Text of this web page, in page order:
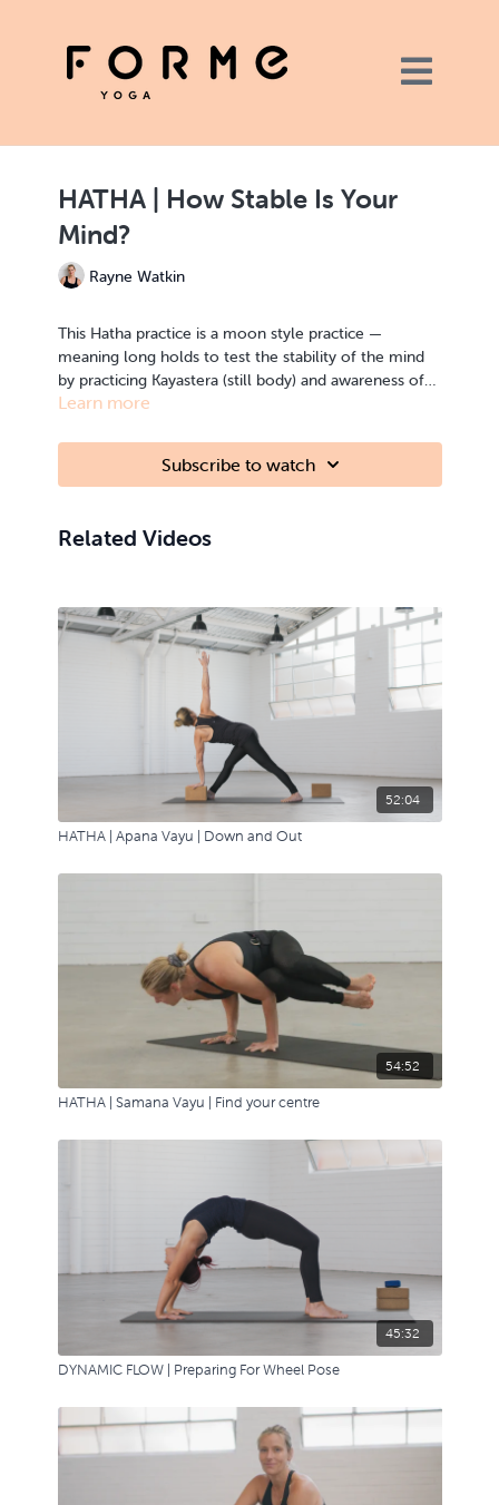
HATHA | How Stable Is Your
Mind?
Rayne Watkin
This Hatha practice is a moon style practice —
meaning long holds to test the stability of the mind
by practicing Kayastera (still body) and awareness of
breath. This is a practice that can be done by the
practice to come back to again and again.
Learn more
Subscribe to watch
Related Videos
52:04
HATHA | Apana Vayu | Down and Out
54:52
HATHA | Samana Vayu | Find your centre
45:32
DYNAMIC FLOW | Preparing For Wheel Pose